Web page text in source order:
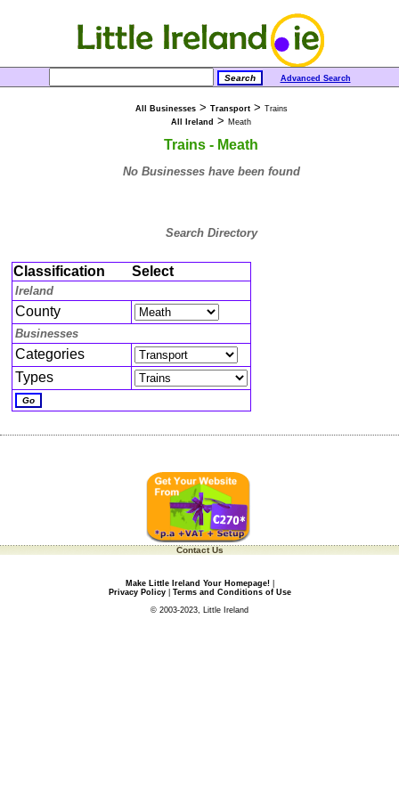
Advanced Search
All Businesses> Transport> Trains
All Ireland > Meath
Trains - Meath
No Businesses have been found
Search Directory
Classification Select
Ireland
County
Businesses
Categories
Types
Contact Us
Make Little Ireland Your Homepage!|
Privacy Policy| Terms and Conditions of Use
© 2003-2023, Little Ireland